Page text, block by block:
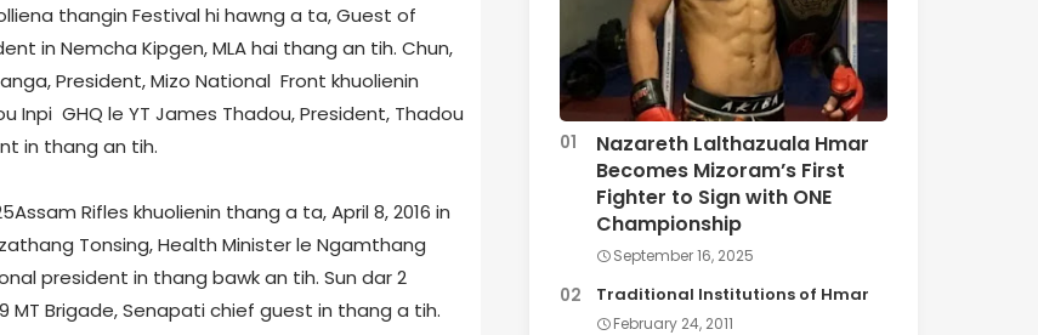
thangin Festival hi hawng a ta, Guest of
in Nemcha Kipgen, MLA hai thang an tih. Chun,
President, Mizo National Front khuolienin
Inpi GHQ le YT James Thadou, President, Thadou
in thang an tih.
Rifles khuolienin thang a ta, April 8, 2016 in
Tonsing, Health Minister le Ngamthang
president in thang bawk an tih. Sun dar 2
MT Brigade, Senapati chief guest in thang a tih.
Nazareth Lalthazuala Hmar
Becomes Mizoram’s First
Fighter to Sign with ONE
Championship
September 16, 2025
Traditional Institutions of Hmar
February 24, 2011